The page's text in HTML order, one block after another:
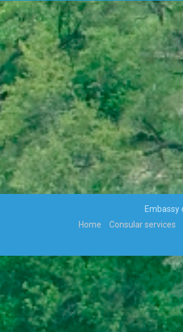
VIOLENCE ALONG THE GAZA-
ISRAELBORDER
APPOINTMENTS, TRANSFERS AND RE-
DEPLOYMENT OF SENIOR PUBLIC
OFFICERS
APPOINTMENT OF CABINET
PARLIAMENT ENDORSES H.E THE
PRESIDENT, MR MOKGWEETSI ERIC
KEABETSWE MASISI’S NOMINEE…
VISIT TO BOTSWANA BY HIS EXCELLENCY
PRESIDENT MATAMELA CYRIL
RAMAPHOSA ON 3rd MARCH 2018
Hon. Minister Dr. Phenyo Butale, Minister
Of International Relations, participates In
the 3rd AU-EU Ministerial Meeting
Extraordinary SADC Double Troïka Summit
Palestinian militants
DISSOLUTION OF PARLIAMENT
PRESS RELEASE | PUBLIC HOLIDAY
STATE OF THE NATION ADDRESS BY HIS
EXCELLENCY DR. MOKGWEETSI E.K.
MASISI PRESIDENT OF THE REPUBLIC OF
Embassy
Home
Consular services